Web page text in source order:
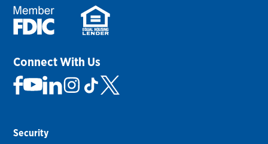
Connect With Us
Security